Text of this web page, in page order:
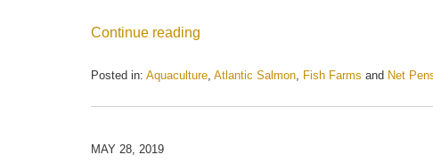
Continue reading
Posted in: Aquaculture Atlantic Salmon Fish Farms and Net
May
2025
MAY 28, 2019